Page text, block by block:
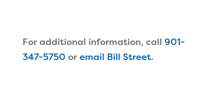
For additional information, call 901-
347-5750 or email Bill Street.